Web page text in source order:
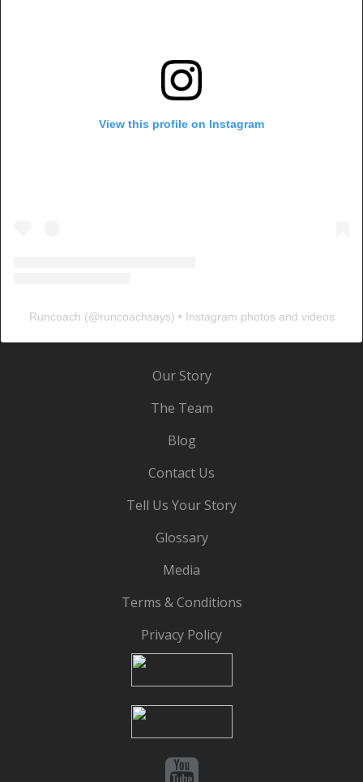
View this profile on Instagram
Runcoach (@runcoachsays) • Instagram photos and videos
Our Story
The Team
Blog
Contact Us
Tell Us Your Story
Glossary
Media
Terms & Conditions
Privacy Policy